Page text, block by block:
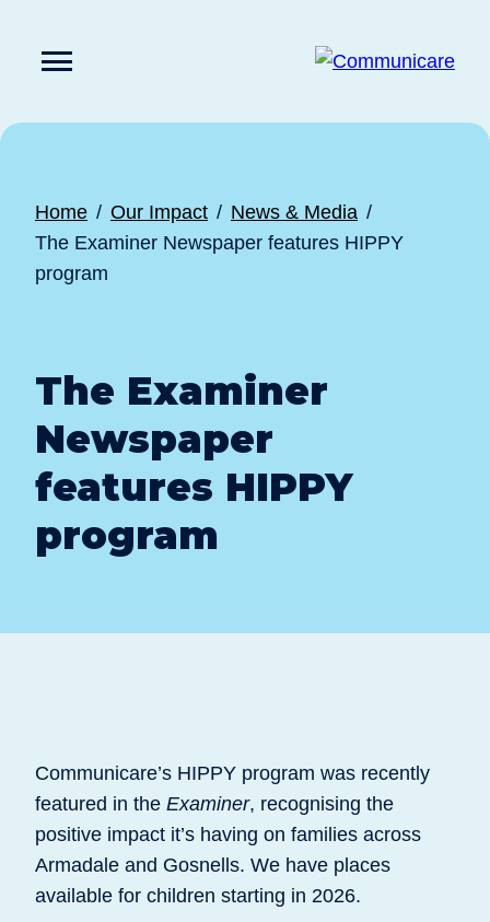
submit
Home Our Impact
News & Media
The Examiner Newspaper features HIPPY
program
The Examiner
Newspaper
features HIPPY
program
Communicare’s HIPPY program was recently
featured in the Examiner, recognising the
positive impact it’s having on families across
Armadale and Gosnells. We have places
available for children starting in 2026.